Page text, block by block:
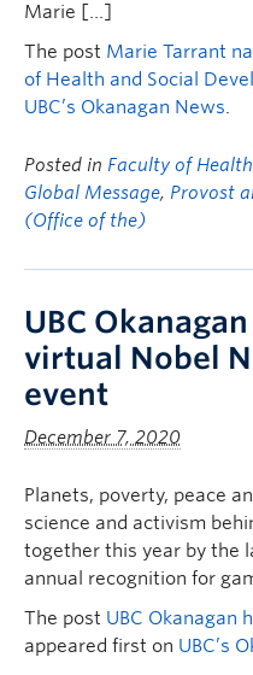
Marie […]
The post Marie Tarrant
of Health and Social
UBC’s Okanagan News.
Posted in Faculty of
Global Message, Provost
(Office of the)
UBC
virtual Nobel
event
December 7, 2020
Planets, poverty, peace
science and activism
together this year by the
annual recognition for
The post UBC Okanagan
appeared first on UBC’s